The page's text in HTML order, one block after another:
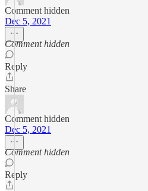
Comment hidden
Dec 5, 2021
Comment hidden
Reply
Share
Comment hidden
Dec 5, 2021
Comment hidden
Reply